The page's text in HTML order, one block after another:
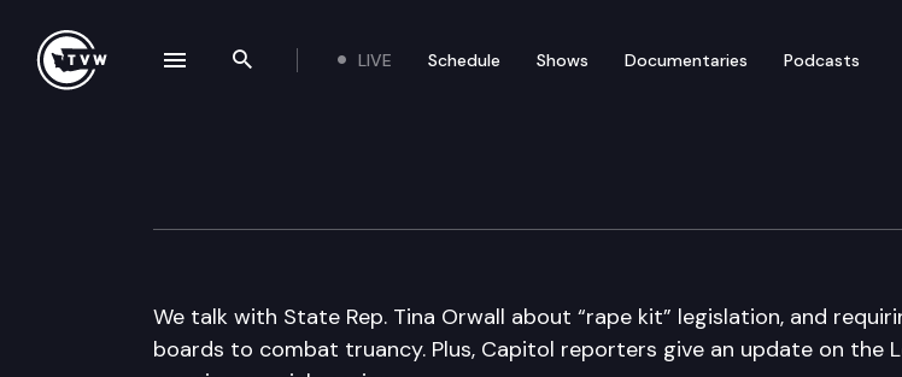
Search the site
LIVE Schedule Shows Documentaries Podcasts
Inside Olympia
We talk with State Rep. Tina Orwall about “rape kit” legislation, and
boards to combat truancy. Plus, Capitol reporters give an update on the
navigation drawer